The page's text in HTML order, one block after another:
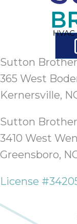
Sutton
365 West
Kernersville,
Sutton
3410 West
Greensboro,
License